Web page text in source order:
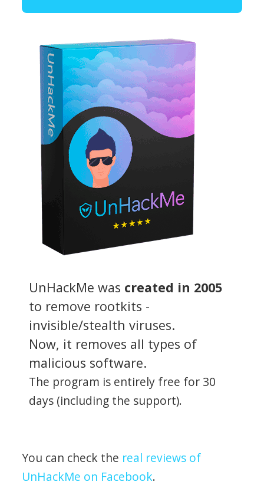
UnHackMe was created in 2005
to remove rootkits -
invisible/stealth viruses.
Now, it removes all types of
malicious software.
The program is entirely free for 30
days (including the support).
You can check the real reviews of
UnHackMe on Facebook.